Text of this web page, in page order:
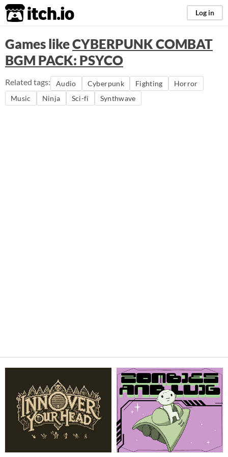
itch.io Log in
Games likeCYBERPUNK COMBAT
BGM PACK: PSYCO
Related tags: Audio Cyberpunk Fighting
Horror
Music
Ninja Sci-fi Synthwave